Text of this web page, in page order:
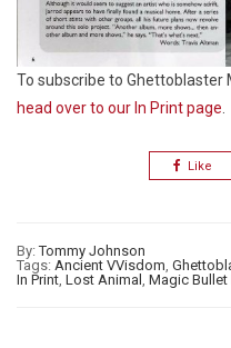
To subscribe to Ghettoblaster
head over to our In Print page
Like
By:Tommy Johnson
Tags: Ancient VVisdom
In Print Lost Animal Magic